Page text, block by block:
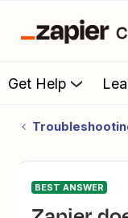
Get Help
BEST ANSWER